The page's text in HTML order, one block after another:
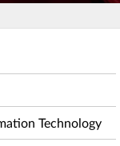
Technology